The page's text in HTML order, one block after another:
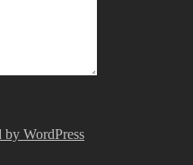
WordPress